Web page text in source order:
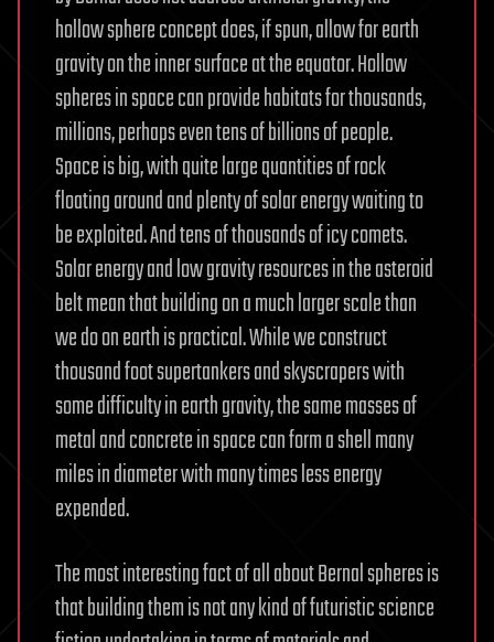
hollow sphere concept does, if spun, allow for earth
gravity on the inner surface at the equator. Hollow
spheres in space can provide habitats for thousands,
millions, perhaps even tens of billions of people.
Space is big, with quite large quantities of rock
floating around and plenty of solar energy waiting to
be exploited. And tens of thousands of icy comets.
Solar energy and low gravity resources in the asteroid
belt mean that building on a much larger scale than
we do on earth is practical. While we construct
thousand foot supertankers and skyscrapers with
some difficulty in earth gravity, the same masses of
metal and concrete in space can form a shell many
miles in diameter with many times less energy
expended.
The most interesting fact of all about Bernal spheres is
that building them is not any kind of futuristic science